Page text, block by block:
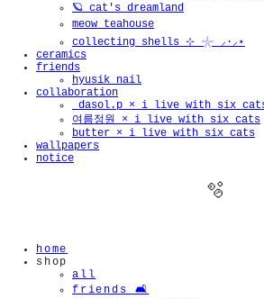
🪐 cat's dreamland
meow teahouse
collecting shells ⊹ 𓇼 ⸝·⸝⋆
ceramics
friends
hyusik_nail
collaboration
_dasol.p × i live with six
여름정원 × i live with six cats
butter × i live with six cats
wallpapers
notice
home
shop
all
friends 🛋️